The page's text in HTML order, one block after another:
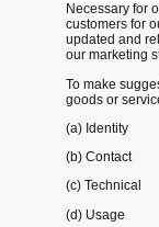
Necessary for
customers for
updated and
our marketing
To make
goods or
(a) Identity
(b) Contact
(c) Technical
(d) Usage